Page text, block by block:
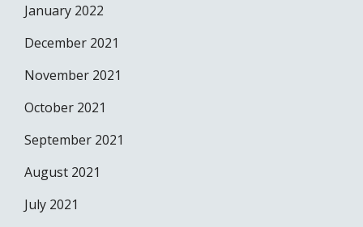
January 2022
December 2021
November 2021
October 2021
September 2021
August 2021
July 2021